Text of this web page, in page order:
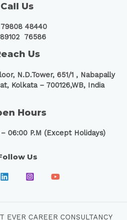
Call Us
79808 48440
76586
Us
N.D.Tower, 651/1 , Nabapally
Kolkata – 700126,WB, India
Hours
06:00 P.M (Except Holidays)
Us
CAREER CONSULTANCY